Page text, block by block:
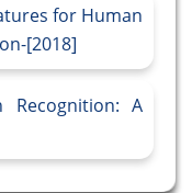
for Human
[2018]
Recognition: A